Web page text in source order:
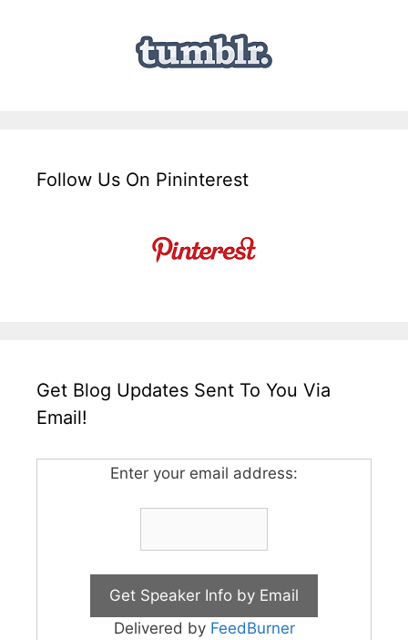
Follow Us On Pininterest
Get Blog Updates Sent To You Via
Email!
Enter your email address:
Delivered by FeedBurner